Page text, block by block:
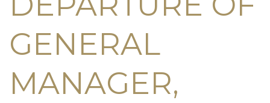
GENERAL
MANAGER,